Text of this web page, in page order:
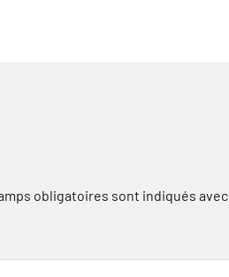
obligatoires sont indiqués avec